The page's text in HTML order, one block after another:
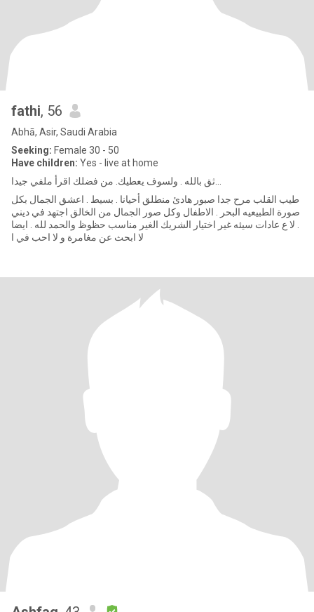
fathi, 56
Abhā, Asir, Saudi Arabia
Seeking: Female 30 - 50
Have children: Yes - live at home
طيب القلب مرح جدا صبور هادئ منطلق أحيانا . بسيط . اعشق الجمال بكل
صورة الطبيعيه البحر . الاطفال وكل صور الجمال من الخالق اجتهد في ديني
. لا ع عادات سيئه غير اختيار الشريك الغير مناسب حظوظ والحمد لله . ايضا
لا ابحث عن مغامرة و لا احب في ا